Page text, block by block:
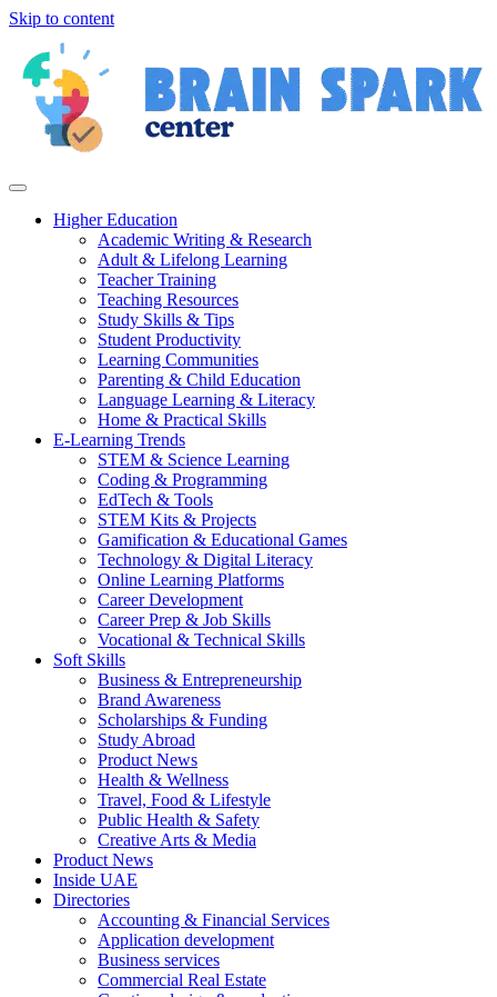
Skip to content
Higher Education
Academic Writing & Research
Adult & Lifelong Learning
Teacher Training
Teaching Resources
Study Skills & Tips
Student Productivity
Learning Communities
Parenting & Child Education
Language Learning & Literacy
Home & Practical Skills
E-Learning Trends
STEM & Science Learning
Coding & Programming
EdTech & Tools
STEM Kits & Projects
Gamification & Educational Games
Technology & Digital Literacy
Online Learning Platforms
Career Development
Career Prep & Job Skills
Vocational & Technical Skills
Soft Skills
Business & Entrepreneurship
Brand Awareness
Scholarships & Funding
Study Abroad
Product News
Health & Wellness
Travel, Food & Lifestyle
Public Health & Safety
Creative Arts & Media
Product News
Inside UAE
Directories
Accounting & Financial Services
Application development
Business services
Commercial Real Estate